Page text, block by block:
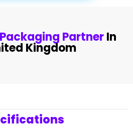
Packaging PartnerIn
Kingdom